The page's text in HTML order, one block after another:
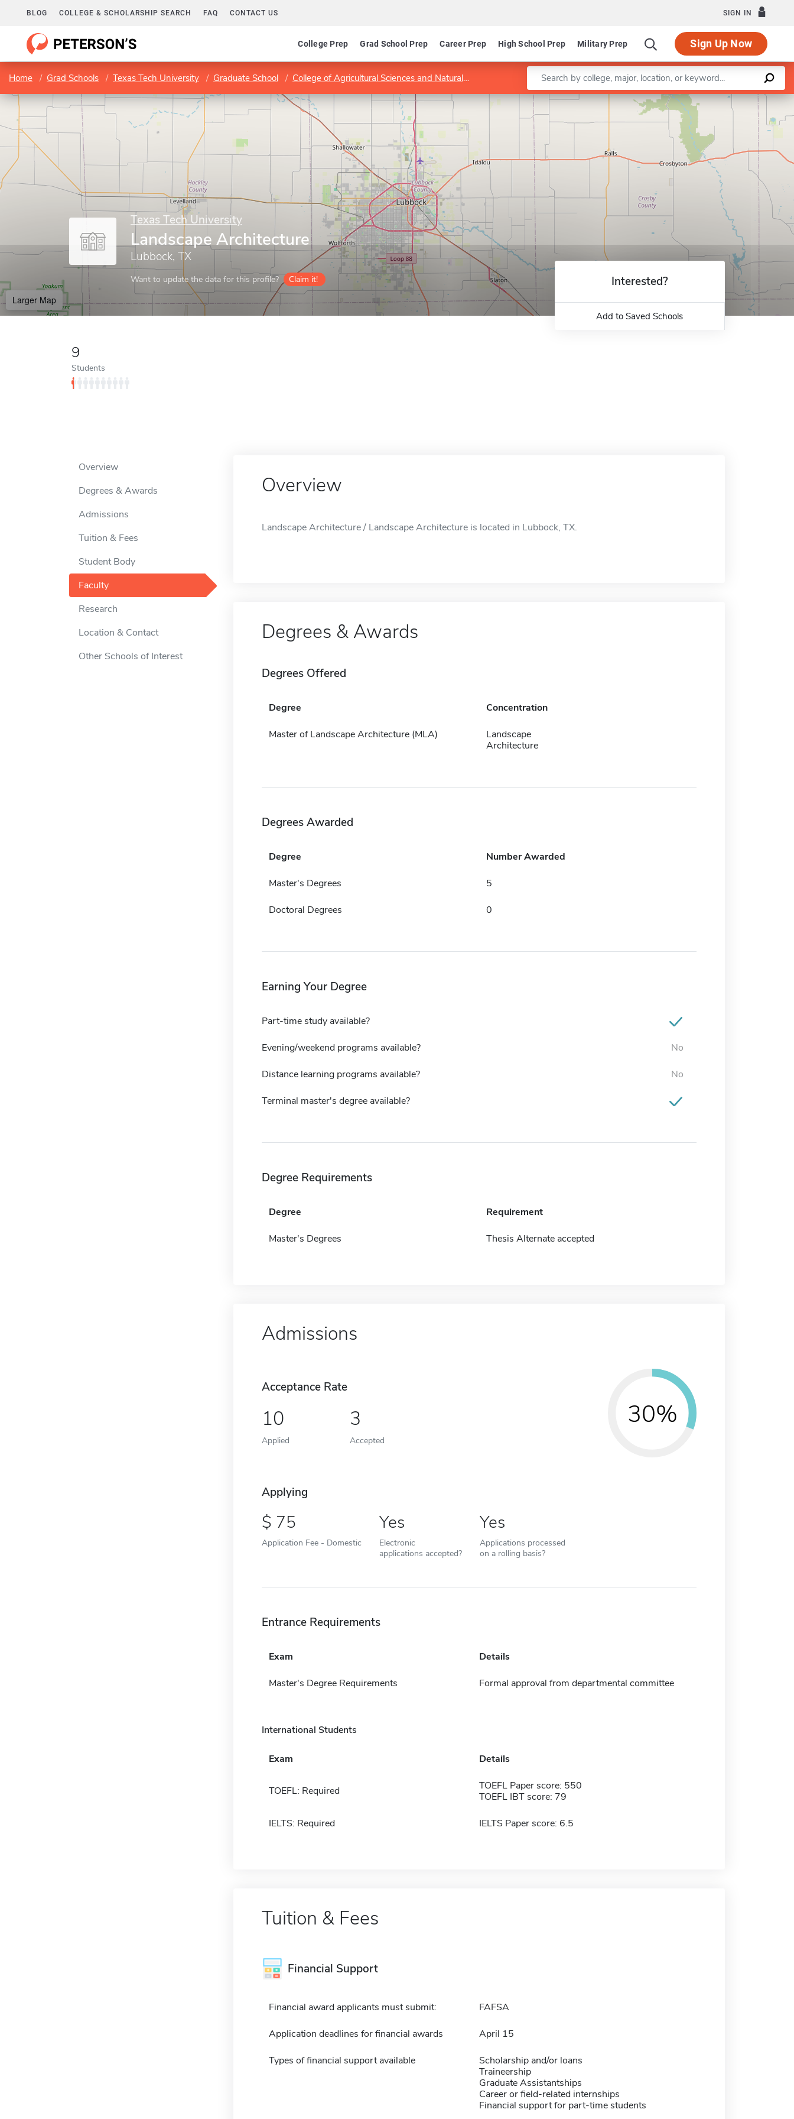
BLOG COLLEGE & SCHOLARSHIP SEARCH FAQ CONTACT US SIGN IN
College Prep Grad School Prep Career Prep High School Prep Military Prep Sign Up Now
Home Grad Schools Texas Tech University Graduate School College of Agricultural Sciences and Natural Resources Landscape Architecture
Enter a keyword
Texas Tech University
Landscape Architecture
Lubbock, TX
Want to update the data for this profile? Claim it!
Larger Map
Leaflet |©OpenStreetMapcontributors
9
Students
Interested?
Add to Saved Schools
Overview
Degrees & Awards
Admissions
Tuition & Fees
Student Body
Faculty
Research
Location & Contact
Other Schools of Interest
Overview
Landscape Architecture / Landscape Architecture is located in Lubbock, TX.
Degrees & Awards
Degrees Offered
Degree Concentration
Master of Landscape Architecture (MLA)
Landscape
Architecture
Degrees Awarded
Degree Number Awarded
Master's Degrees 5
Doctoral Degrees 0
Earning Your Degree
Part-time study available?
Evening/weekend programs available? No
Distance learning programs available? No
Terminal master's degree available?
Degree Requirements
Degree Requirement
Master's Degrees Thesis Alternate accepted
Admissions
Acceptance Rate
10
Applied
3
Accepted
30%
Applying
75
Application Fee - Domestic
Yes
Electronic
applications accepted?
Yes
Applications processed
on a rolling basis?
Entrance Requirements
Exam Details
Master's Degree Requirements Formal approval from departmental committee
International Students
Exam Details
TOEFL: Required
TOEFL Paper score: 550
TOEFL IBT score: 79
IELTS: Required IELTS Paper score: 6.5
Tuition & Fees
Financial Support
Financial award applicants must submit: FAFSA
Application deadlines for financial awards April 15
Types of financial support available
Scholarship and/or loans
Traineership
Graduate Assistantships
Career or field-related internships
Financial support for part-time students